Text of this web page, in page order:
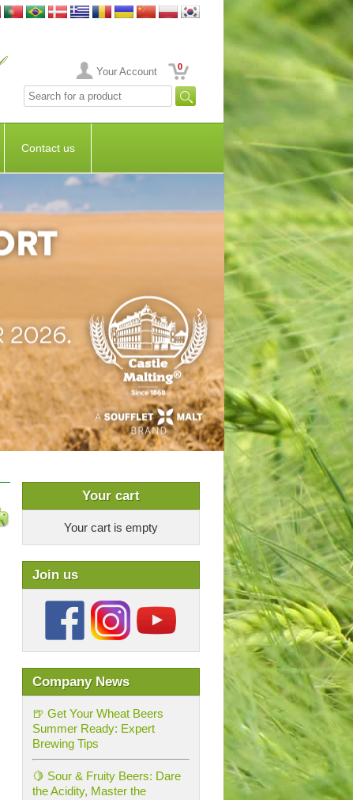
Your Account 0
Contact us
Your cart
Your cart is empty
Join us
Company News
🍺 Get Your Wheat Beers
Summer Ready: Expert
Brewing Tips
🍋 Sour & Fruity Beers: Dare
the Acidity, Master the